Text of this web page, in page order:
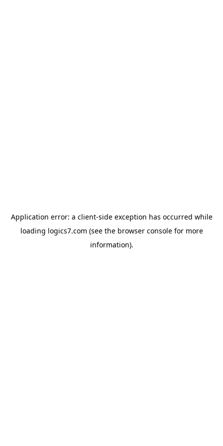
Application error: a client-side exception has occurred while
loading logics7.com (see the browser consolefor more
information).